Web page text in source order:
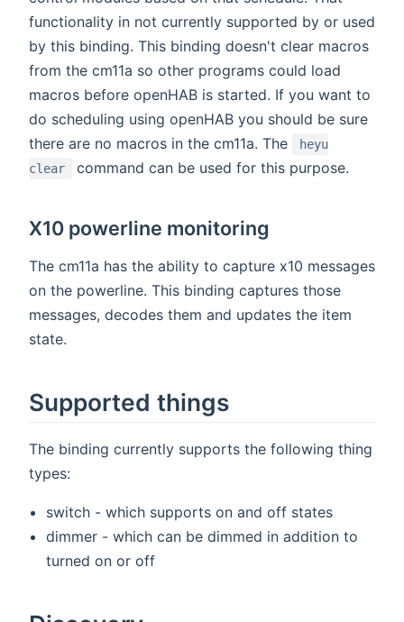
functionality in not currently supported by or used
by this binding. This binding doesn't clear macros
from the cm11a so other programs could load
macros before openHAB is started. If you want to
do scheduling using openHAB you should be sure
there are no macros in the cm11a. The
heyu
clear
command can be used for this purpose.
X10 powerline monitoring
The cm11a has the ability to capture x10 messages
on the powerline. This binding captures those
messages, decodes them and updates the item
state.
Supported things
The binding currently supports the following thing
types:
switch - which supports on and off states
dimmer - which can be dimmed in addition to
turned on or off